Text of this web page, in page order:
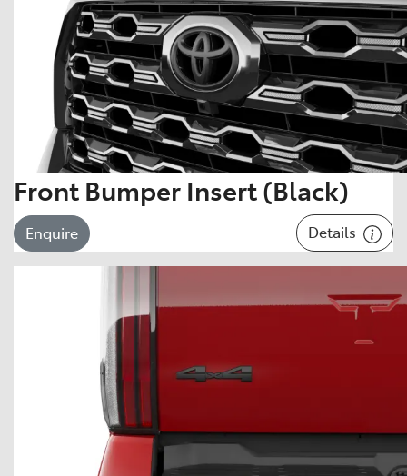
Front Bumper Insert (Black)
Enquire Details